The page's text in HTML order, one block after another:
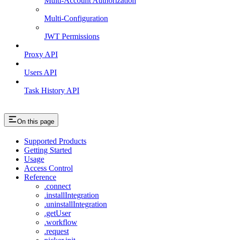
Multi-Configuration
JWT Permissions
Proxy API
Users API
Task History API
On this page
Supported Products
Getting Started
Usage
Access Control
Reference
.connect
.installIntegration
.uninstallIntegration
.getUser
.workflow
.request